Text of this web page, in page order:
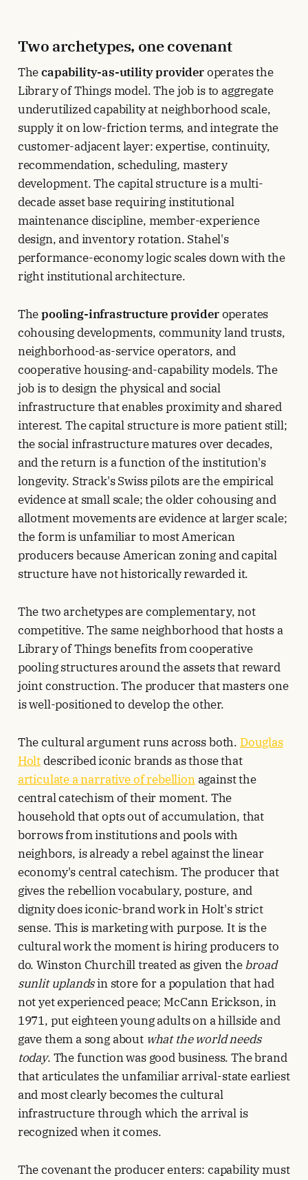
Two archetypes, one covenant
Thecapability-as-utility provideroperates the
Library of Things model. The job is to aggregate
underutilized capability at neighborhood scale,
supply it on low-friction terms, and integrate the
customer-adjacent layer: expertise, continuity,
recommendation, scheduling, mastery
development. The capital structure is a multi-
decade asset base requiring institutional
maintenance discipline, member-experience
design, and inventory rotation. Stahel's
performance-economy logic scales down with the
right institutional architecture.
Thepooling-infrastructure provideroperates
cohousing developments, community land trusts,
neighborhood-as-service operators, and
cooperative housing-and-capability models. The
job is to design the physical and social
infrastructure that enables proximity and shared
interest. The capital structure is more patient still;
the social infrastructure matures over decades,
and the return is a function of the institution's
longevity. Strack's Swiss pilots are the empirical
evidence at small scale; the older cohousing and
allotment movements are evidence at larger scale;
the form is unfamiliar to most American
producers because American zoning and capital
structure have not historically rewarded it.
The two archetypes are complementary, not
competitive. The same neighborhood that hosts a
Library of Things benefits from cooperative
pooling structures around the assets that reward
joint construction. The producer that masters one
is well-positioned to develop the other.
The cultural argument runs across both. Douglas
Holtdescribed iconic brands as those that
articulate a narrative of rebellionagainst the
central catechism of their moment. The
household that opts out of accumulation, that
borrows from institutions and pools with
neighbors, is already a rebel against the linear
economy's central catechism. The producer that
gives the rebellion vocabulary, posture, and
dignity does iconic-brand work in Holt's strict
sense. This is marketing with purpose. It is the
cultural work the moment is hiring producers to
do. Winston Churchill treated as given thebroad
sunlit uplandsin store for a population that had
not yet experienced peace; McCann Erickson, in
1971, put eighteen young adults on a hillside and
gave them a song about what the world needs
today. The function was good business. The brand
that articulates the unfamiliar arrival-state earliest
and most clearly becomes the cultural
infrastructure through which the arrival is
recognized when it comes.
The covenant the producer enters: capability must